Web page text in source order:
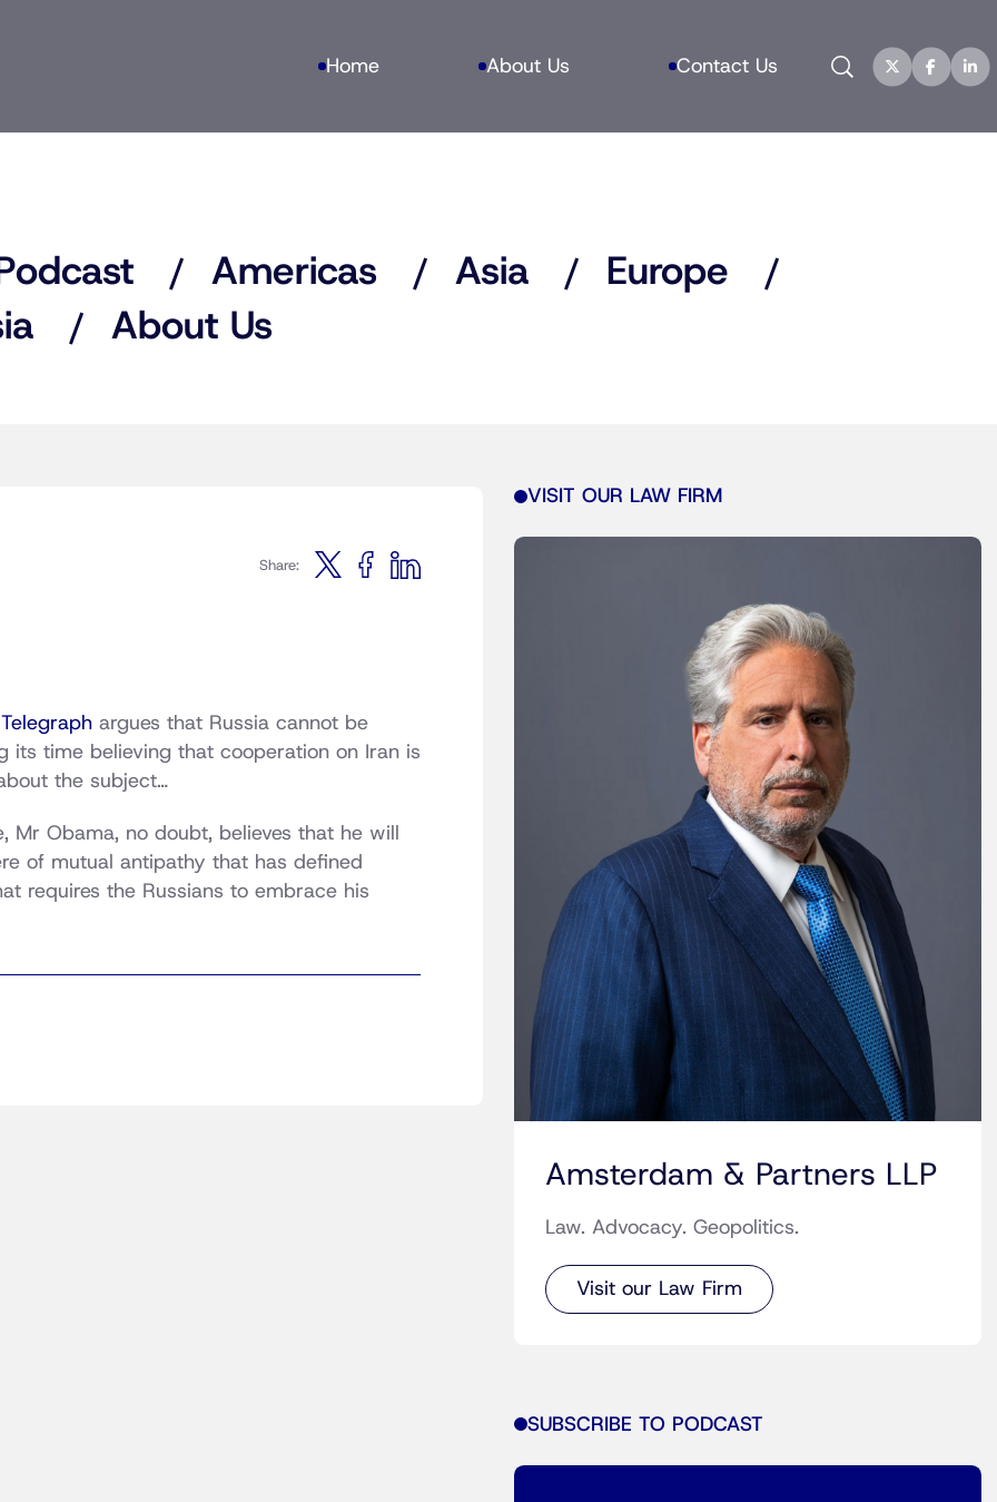
Home About Us Contact Us Search
Americas Asia
Europe
About Us
Share:
argues that Russia cannot be
its time believing that cooperation on Iran is
the subject…
Mr Obama, no doubt, believes that he will
of mutual antipathy that has defined
requires the Russians to embrace his
VISIT OUR LAW FIRM
Amsterdam & Partners LLP
Law. Advocacy. Geopolitics.
Visit our Law Firm
SUBSCRIBE TO PODCAST